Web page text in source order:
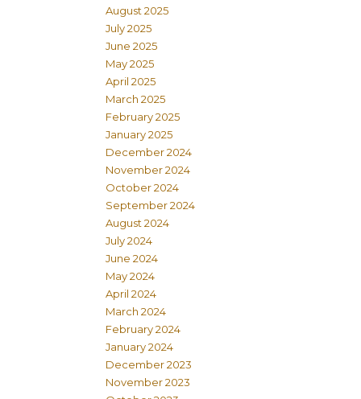
August 2025
July 2025
June 2025
May 2025
April 2025
March 2025
February 2025
January 2025
December 2024
November 2024
October 2024
September 2024
August 2024
July 2024
June 2024
May 2024
April 2024
March 2024
February 2024
January 2024
December 2023
November 2023